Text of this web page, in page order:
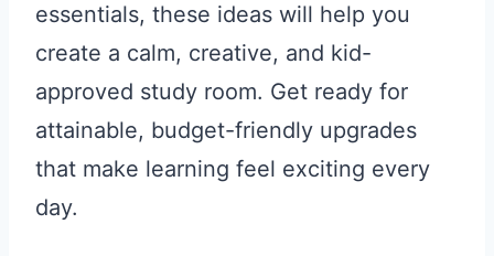
essentials, these ideas will help you
create a calm, creative, and kid-
approved study room. Get ready for
attainable, budget-friendly upgrades
that make learning feel exciting every
day.